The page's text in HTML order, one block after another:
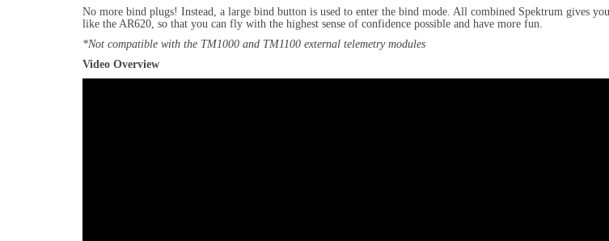
No more bind plugs! Instead, a large bind button is used to enter the bind mode. All combined Spektrum gives
like the AR620, so that you can fly with the highest sense of confidence possible and have more fun.
*Not compatible with the TM1000 and TM1100 external telemetry modules
Video Overview